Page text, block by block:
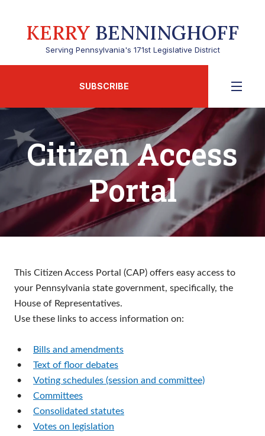
KERRY BENNINGHOFF
Serving Pennsylvania's 171st Legislative District
SUBSCRIBE
Citizen Access
Portal
This Citizen Access Portal (CAP) offers easy access to
your Pennsylvania state government, specifically, the
House of Representatives.
Use these links to access information on:
•
Bills and amendments
•
Text of floor debates
•
Voting schedules (session and committee)
•
Committees
•
Consolidated statutes
•
Votes on legislation